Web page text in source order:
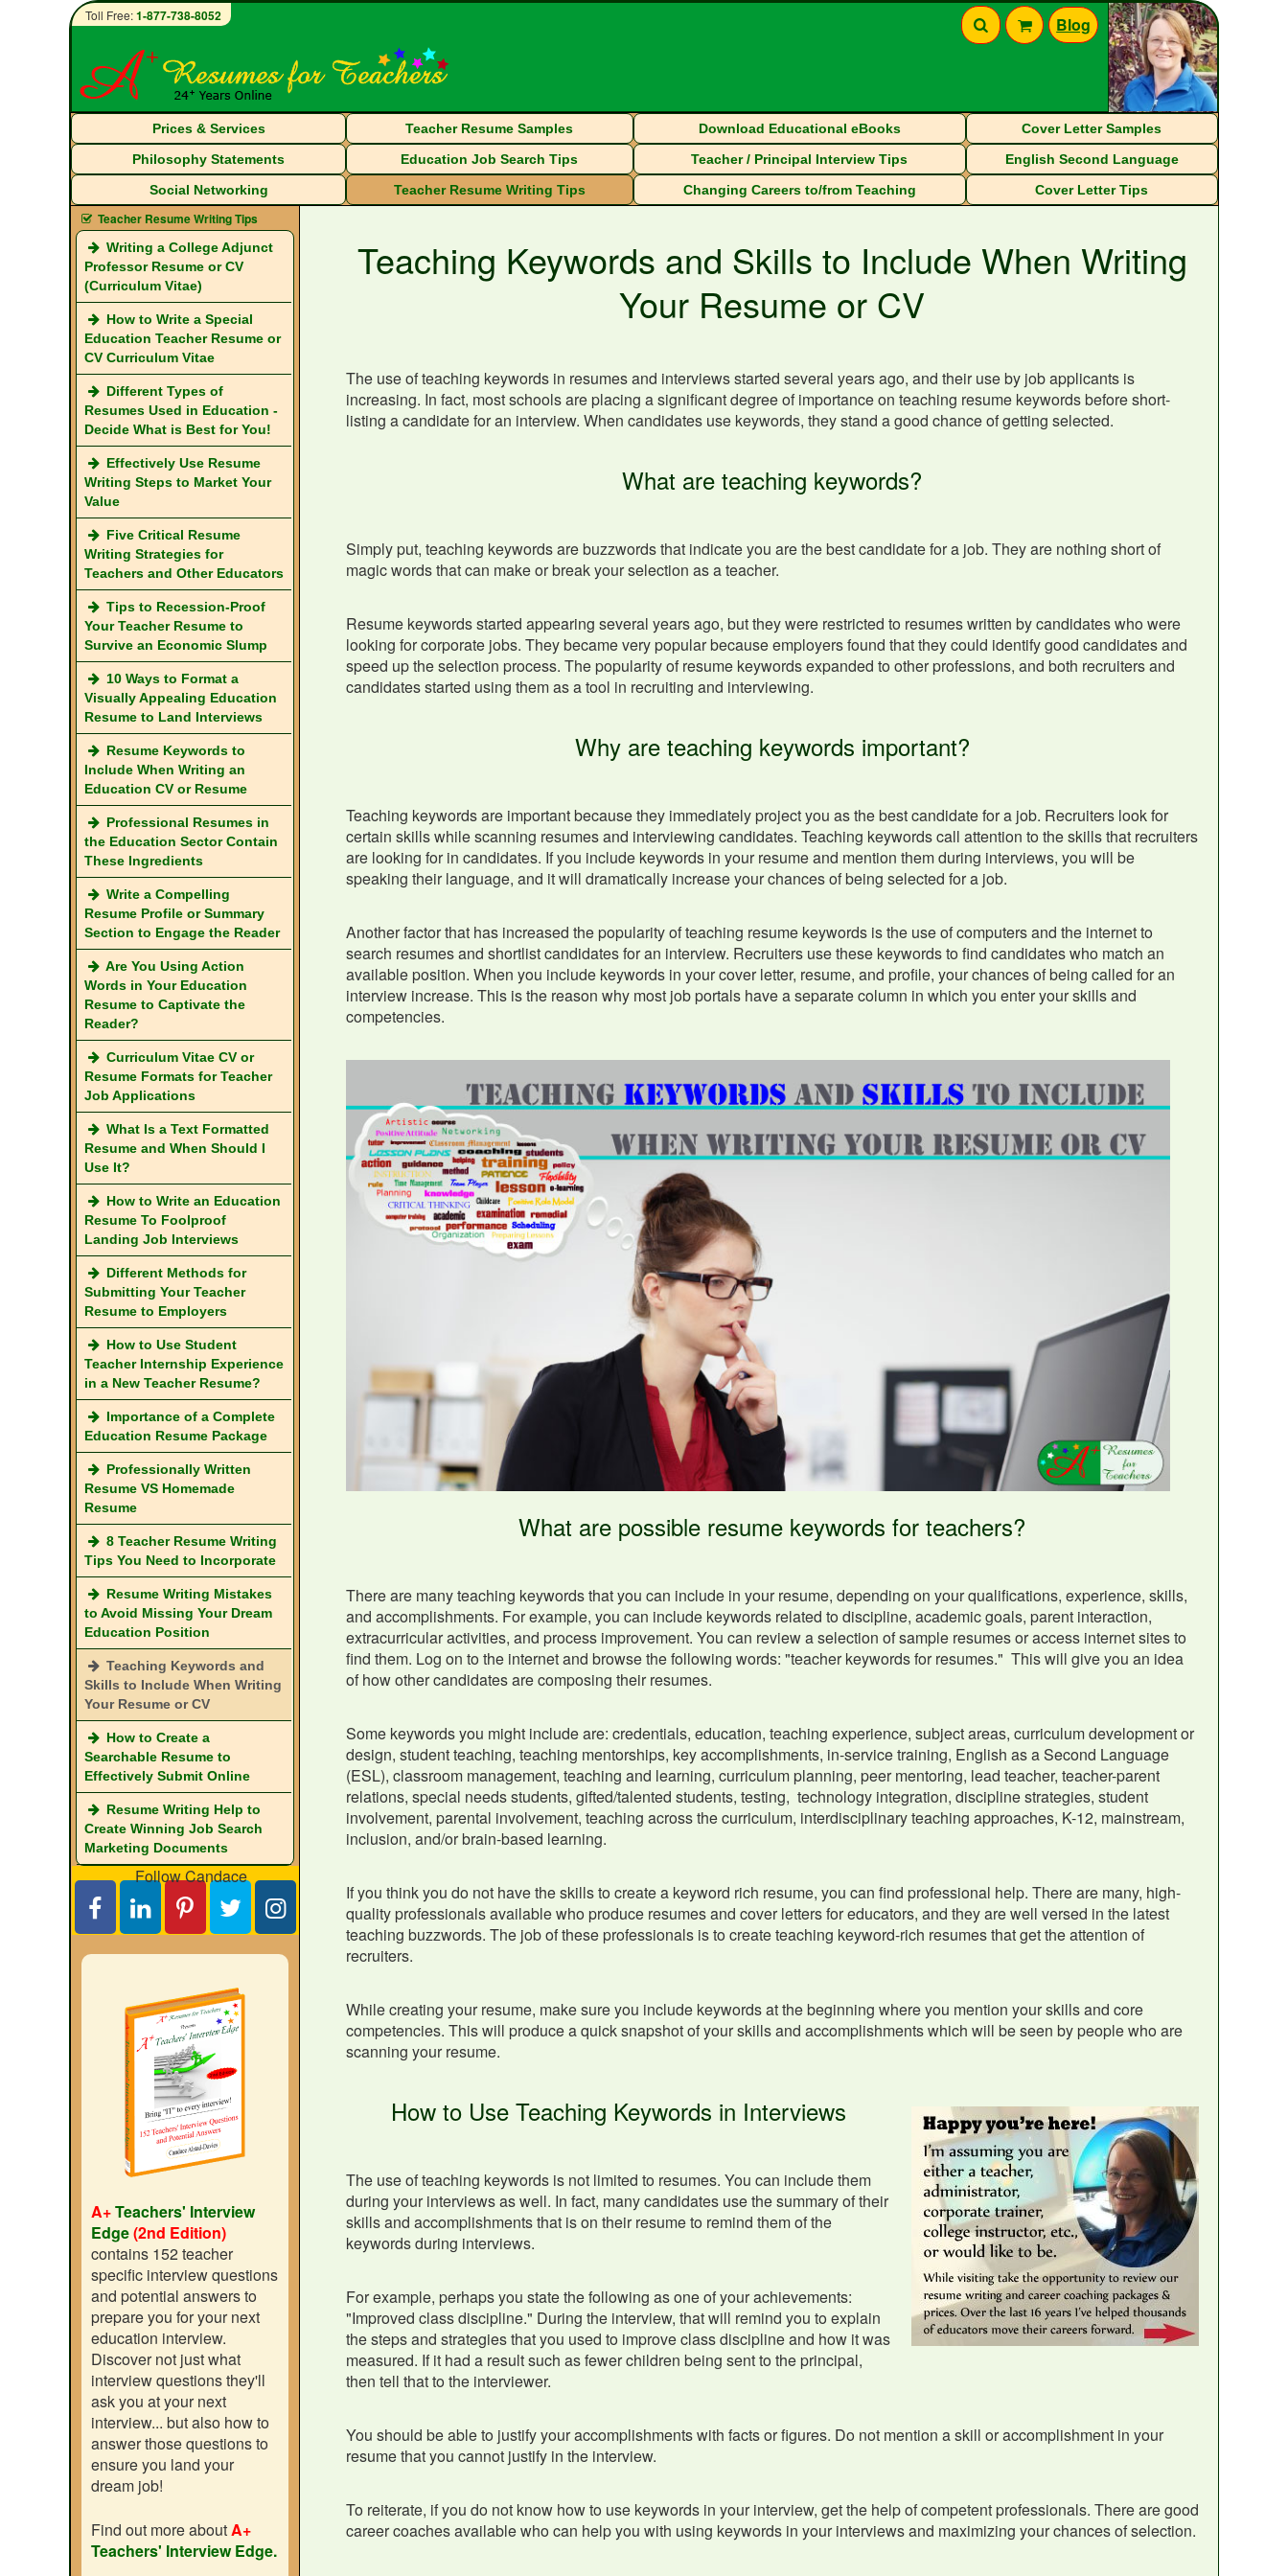
Blog
Toll Free:1-877-738-8052
Teaching Keywords and Skills to Include When Writing
Your Resume or CV
The use of teaching keywords in resumes and interviews started several years ago, and their use by job applicants is
increasing. In fact, most schools are placing a significant degree of importance on teaching resume keywords before short-
listing a candidate for an interview. When candidates use keywords, they stand a good chance of getting selected.
What are teaching keywords?
Simply put, teaching keywords are buzzwords that indicate you are the best candidate for a job. They are nothing short of
magic words that can make or break your selection as a teacher.
Resume keywords started appearing several years ago, but they were restricted to resumes written by candidates who were
looking for corporate jobs. They became very popular because employers found that they could identify good candidates and
speed up the selection process. The popularity of resume keywords expanded to other professions, and both recruiters and
candidates started using them as a tool in recruiting and interviewing.
Why are teaching keywords important?
Teaching keywords are important because they immediately project you as the best candidate for a job. Recruiters look for
certain skills while scanning resumes and interviewing candidates. Teaching keywords call attention to the skills that recruiters
are looking for in candidates. If you include keywords in your resume and mention them during interviews, you will be
speaking their language, and it will dramatically increase your chances of being selected for a job.
Another factor that has increased the popularity of teaching resume keywords is the use of computers and the internet to
search resumes and shortlist candidates for an interview. Recruiters use these keywords to find candidates who match an
available position. When you include keywords in your cover letter, resume, and profile, your chances of being called for an
interview increase. This is the reason why most job portals have a separate column in which you enter your skills and
competencies.
What are possible resume keywords for teachers?
There are many teaching keywords that you can include in your resume, depending on your qualifications, experience, skills,
and accomplishments. For example, you can include keywords related to discipline, academic goals, parent interaction,
extracurricular activities, and process improvement. You can review a selection of sample resumes or access internet sites to
find them. Log on to the internet and browse the following words: "teacher keywords for resumes." This will give you an idea
of how other candidates are composing their resumes.
Some keywords you might include are: credentials, education, teaching experience, subject areas, curriculum development or
design, student teaching, teaching mentorships, key accomplishments, in-service training, English as a Second Language
(ESL), classroom management, teaching and learning, curriculum planning, peer mentoring, lead teacher, teacher-parent
relations, special needs students, gifted/talented students, testing, technology integration, discipline strategies, student
involvement, parental involvement, teaching across the curriculum, interdisciplinary teaching approaches, K-12, mainstream,
inclusion, and/or brain-based learning.
If you think you do not have the skills to create a keyword rich resume, you can find professional help. There are many, high-
quality professionals available who produce resumes and cover letters for educators, and they are well versed in the latest
teaching buzzwords. The job of these professionals is to create teaching keyword-rich resumes that get the attention of
recruiters.
While creating your resume, make sure you include keywords at the beginning where you mention your skills and core
competencies. This will produce a quick snapshot of your skills and accomplishments which will be seen by people who are
scanning your resume.
How to Use Teaching Keywords in Interviews
The use of teaching keywords is not limited to resumes. You can include them
during your interviews as well. In fact, many candidates use the summary of their
skills and accomplishments that is on their resume to remind them of the
keywords during interviews.
For example, perhaps you state the following as one of your achievements:
"Improved class discipline." During the interview, that will remind you to explain
the steps and strategies that you used to improve class discipline and how it was
measured. If it had a result such as fewer children being sent to the principal,
then tell that to the interviewer.
You should be able to justify your accomplishments with facts or figures. Do not mention a skill or accomplishment in your
resume that you cannot justify in the interview.
To reiterate, if you do not know how to use keywords in your interview, get the help of competent professionals. There are good
career coaches available who can help you with using keywords in your interviews and maximizing your chances of selection.
Teacher Resume Writing Tips
Writing a College Adjunct
Professor Resume or CV
(Curriculum Vitae)
How to Write a Special
Education Teacher Resume or
CV Curriculum Vitae
Different Types of
Resumes Used in Education -
Decide What is Best for You!
Effectively Use Resume
Writing Steps to Market Your
Value
Five Critical Resume
Writing Strategies for
Teachers and Other Educators
Tips to Recession-Proof
Your Teacher Resume to
Survive an Economic Slump
10 Ways to Format a
Visually Appealing Education
Resume to Land Interviews
Resume Keywords to
Include When Writing an
Education CV or Resume
Professional Resumes in
the Education Sector Contain
These Ingredients
Write a Compelling
Resume Profile or Summary
Section to Engage the Reader
Are You Using Action
Words in Your Education
Resume to Captivate the
Reader?
Curriculum Vitae CV or
Resume Formats for Teacher
Job Applications
What Is a Text Formatted
Resume and When Should I
Use It?
How to Write an Education
Resume To Foolproof
Landing Job Interviews
Different Methods for
Submitting Your Teacher
Resume to Employers
How to Use Student
Teacher Internship Experience
in a New Teacher Resume?
Importance of a Complete
Education Resume Package
Professionally Written
Resume VS Homemade
Resume
8 Teacher Resume Writing
Tips You Need to Incorporate
Resume Writing Mistakes
to Avoid Missing Your Dream
Education Position
Teaching Keywords and
Skills to Include When Writing
Your Resume or CV
How to Create a
Searchable Resume to
Effectively Submit Online
Resume Writing Help to
Create Winning Job Search
Marketing Documents
Follow Candace
A+Teachers' Interview
Edge(2nd Edition)
contains 152 teacher
specific interview questions
and potential answers to
prepare you for your next
education interview.
Discover not just what
interview questions they'll
ask you at your next
interview... but also how to
answer those questions to
ensure you land your
dream job!
Find out more aboutA+
Teachers' Interview Edge.
Prices & Services Teacher Resume Samples Download Educational eBooks
Cover Letter Samples
Philosophy Statements
Education Job Search Tips Teacher / Principal Interview Tips
English Second Language
Social Networking
Teacher Resume Writing Tips Changing Careers to/from Teaching Cover Letter Tips